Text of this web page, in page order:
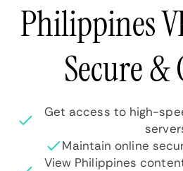
Philippines
Secure &
Get access to high-
Maintain online
View Philippines